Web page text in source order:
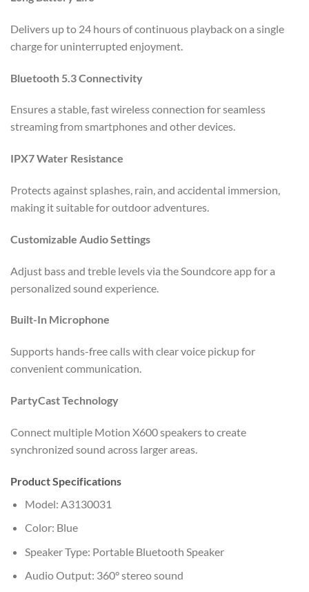
Delivers up to 24 hours of continuous playback on a single
charge for uninterrupted enjoyment.
Bluetooth 5.3 Connectivity
Ensures a stable, fast wireless connection for seamless
streaming from smartphones and other devices.
IPX7 Water Resistance
Protects against splashes, rain, and accidental immersion,
making it suitable for outdoor adventures.
Customizable Audio Settings
Adjust bass and treble levels via the Soundcore app for a
personalized sound experience.
Built-In Microphone
Supports hands-free calls with clear voice pickup for
convenient communication.
PartyCast Technology
Connect multiple Motion X600 speakers to create
synchronized sound across larger areas.
Product Specifications
Model: A3130031
Color: Blue
Speaker Type: Portable Bluetooth Speaker
Audio Output: 360° stereo sound